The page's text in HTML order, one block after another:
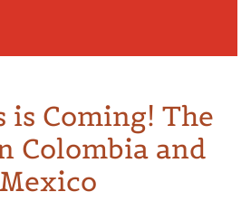
is Coming! The
Colombia and
Mexico